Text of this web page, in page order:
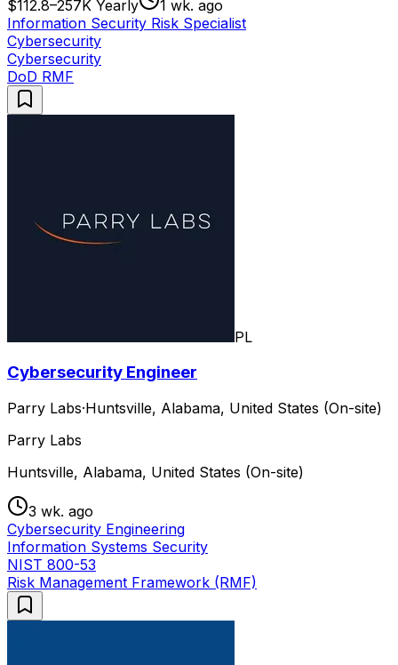
$112.8–257K Yearly
1 wk. ago
Information Security Risk Specialist
Cybersecurity
Cybersecurity
DoD RMF
PL
Cybersecurity Engineer
Parry Labs·Huntsville, Alabama, United States (On-site)
Parry Labs
Huntsville, Alabama, United States (On-site)
3 wk. ago
Cybersecurity Engineering
Information Systems Security
NIST 800-53
Risk Management Framework (RMF)